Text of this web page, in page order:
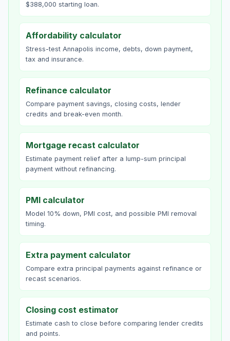
$388,000 starting loan.
Affordability calculator
Stress-test Annapolis income, debts, down payment,
tax and insurance.
Refinance calculator
Compare payment savings, closing costs, lender
credits and break-even month.
Mortgage recast calculator
Estimate payment relief after a lump-sum principal
payment without refinancing.
PMI calculator
Model 10% down, PMI cost, and possible PMI removal
timing.
Extra payment calculator
Compare extra principal payments against refinance or
recast scenarios.
Closing cost estimator
Estimate cash to close before comparing lender credits
and points.